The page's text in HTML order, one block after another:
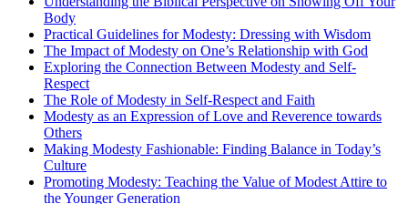
Body
Practical Guidelines for Modesty: Dressing with Wisdom
The Impact of Modesty on One’s Relationship with God
Exploring the Connection Between Modesty and Self-
Respect
The Role of Modesty in Self-Respect and Faith
Modesty as an Expression of Love and Reverence towards
Others
Making Modesty Fashionable: Finding Balance in Today’s
Culture
Promoting Modesty: Teaching the Value of Modest Attire to
the Younger Generation